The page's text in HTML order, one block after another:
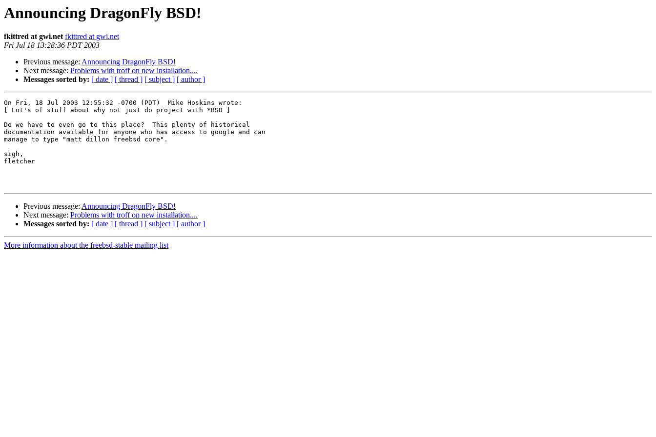
Announcing DragonFly BSD!
fkittred at gwi.net fkittred at gwi.net
Fri Jul 18 13:28:36 PDT 2003
Previous message: Announcing DragonFly BSD!
Next message: Problems with troff on new installation....
Messages sorted by: [ date ] [ thread ] [ subject ] [ author ]
On Fri, 18 Jul 2003 12:55:32 -0700 (PDT)  Mike Hoskins wrote:
[ Lot's of stuff about why not just do project with *BSD ]
Do we have to even go to this place?  This plenty of historical
documentation available for anyone who has access to google and can
manage to type "matt dillon freebsd core".
sigh,
fletcher
Previous message: Announcing DragonFly BSD!
Next message: Problems with troff on new installation....
Messages sorted by: [ date ] [ thread ] [ subject ] [ author ]
More information about the freebsd-stable mailing list